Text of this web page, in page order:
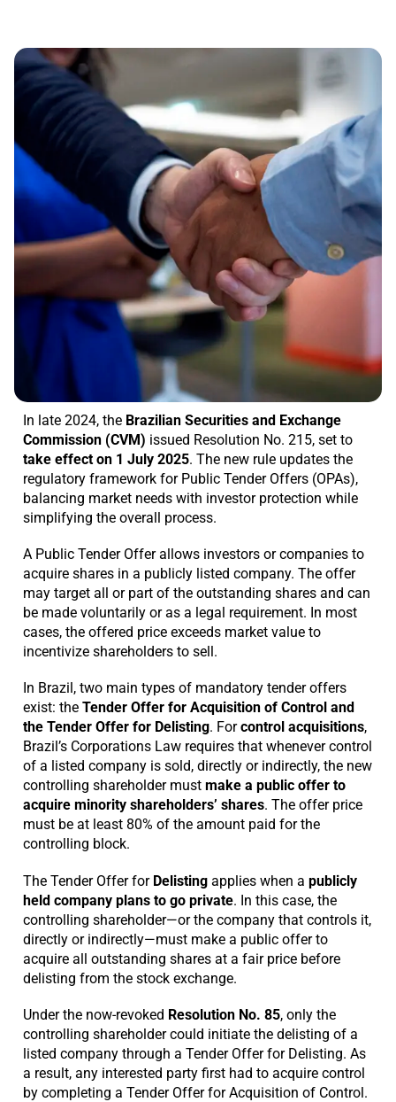
In late 2024, the Brazilian Securities and Exchange
Commission (CVM) issued Resolution No. 215, set to
take effect on 1 July 2025. The new rule updates the
regulatory framework for Public Tender Offers (OPAs),
balancing market needs with investor protection while
simplifying the overall process.
A Public Tender Offer allows investors or companies to
acquire shares in a publicly listed company. The offer
may target all or part of the outstanding shares and can
be made voluntarily or as a legal requirement. In most
cases, the offered price exceeds market value to
incentivize shareholders to sell.
In Brazil, two main types of mandatory tender offers
exist: the Tender Offer for Acquisition of Control and
the Tender Offer for Delisting. Forcontrol acquisitions,
Brazil’s Corporations Law requires that whenever control
of a listed company is sold, directly or indirectly, the new
controlling shareholder must make a public offer to
acquire minority shareholders’ shares. The offer price
must be at least 80% of the amount paid for the
controlling block.
The Tender Offer for Delisting applies when a publicly
held company plans to go private. In this case, the
controlling shareholder—or the company that controls it,
directly or indirectly—must make a public offer to
acquire all outstanding shares at a fair price before
delisting from the stock exchange.
Under the now-revoked Resolution No. 85, only the
controlling shareholder could initiate the delisting of a
listed company through a Tender Offer for Delisting. As
a result, any interested party first had to acquire control
by completing a Tender Offer for Acquisition of Control.